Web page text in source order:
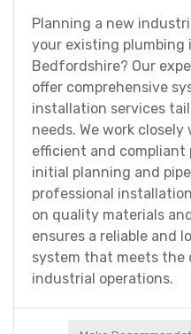
Planning a new
your existing
Bedfordshire? Our
offer comprehensive
installation services
needs. We work
efficient and
initial planning and
professional
on quality materials
ensures a reliable and
system that meets the
industrial operations.